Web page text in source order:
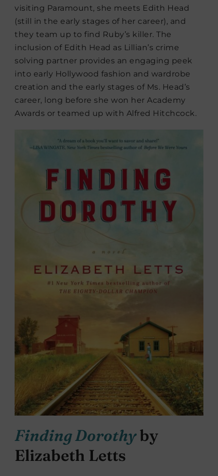
visiting Paramount, she meets Edith Head
(still in the early stages of her career), and
they team up to find Ruby’s killer. The
inclusion of Edith Head as Lillian’s crime
solving partner provides an engaging peek
into early Hollywood fashion and wardrobe
creation and the early stages of Ms. Head’s
career, long before she won her Academy
Awards or teamed up with Alfred Hitchcock.
Finding Dorothyby
Elizabeth Letts